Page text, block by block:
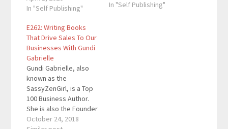
In "Self Publishing"
become successful is
In "Self Publishing"
E262: Writing Books
That Drive Sales To Our
Businesses With Gundi
Gabrielle
Gundi Gabrielle, also
known as the
SassyZenGirl, is a Top
100 Business Author.
She is also the Founder
and CEO of
October 24, 2018